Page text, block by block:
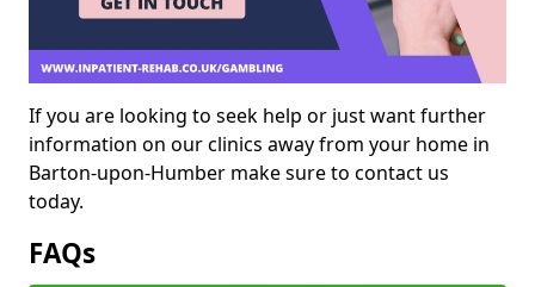
If you are looking to seek help or just want further
information on our clinics away from your home in
Barton-upon-Humber make sure to contact us
today.
FAQs